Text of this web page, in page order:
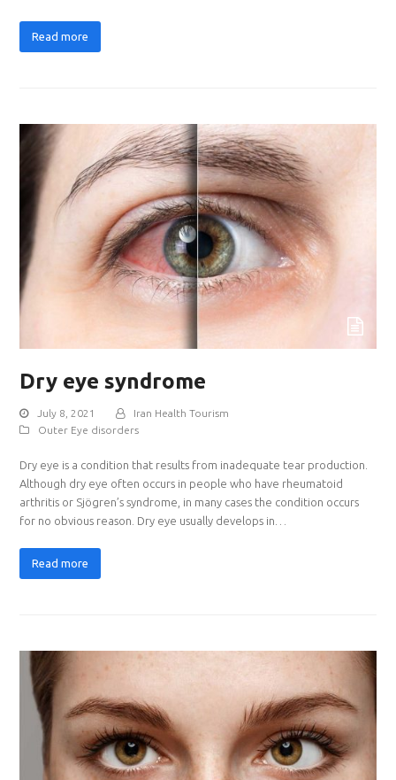
Read more
Dry eye syndrome
July 8, 2021
Iran Health Tourism
Outer Eye disorders
Dry eye is a condition that results from inadequate tear production.
Although dry eye often occurs in people who have rheumatoid
arthritis or Sjögren’s syndrome, in many cases the condition occurs
for no obvious reason. Dry eye usually develops in…
Read more